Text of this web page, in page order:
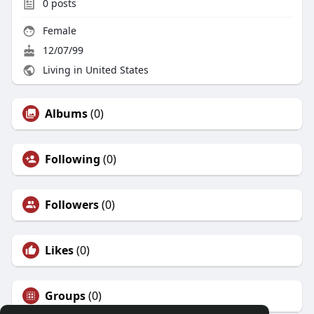
0posts
Female
12/07/99
Living in United States
Albums(0)
Following (0)
Followers(0)
Likes(0)
Groups(0)